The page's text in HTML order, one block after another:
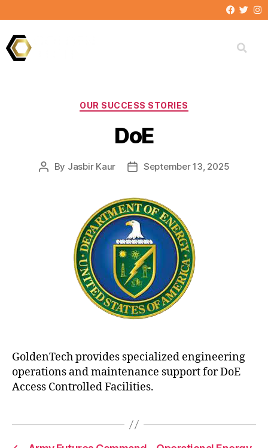
OUR SUCCESS STORIES
DoE
By Jasbir Kaur September 13, 2025
GoldenTech provides specialized engineering
operations and maintenance support for DoE
Access Controlled Facilities.